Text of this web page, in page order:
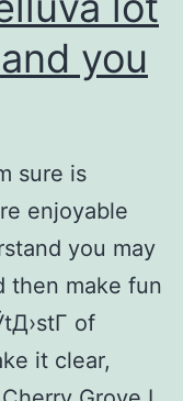
you
sure is
enjoyable
you may
then make fun
of
it clear,